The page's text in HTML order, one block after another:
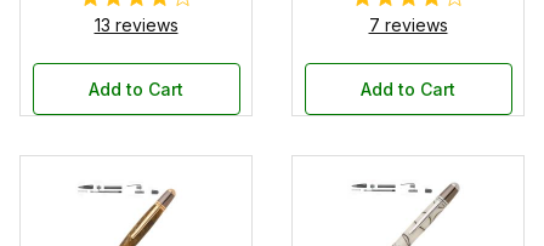
13 reviews
Add to Cart
7 reviews
Add to Cart